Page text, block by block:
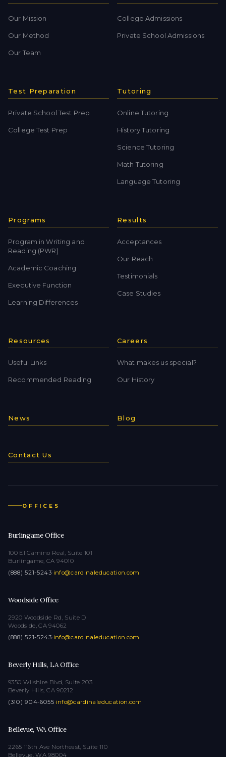
Our Mission
Our Method
Our Team
College Admissions
Private School Admissions
Test Preparation
Private School Test Prep
College Test Prep
Tutoring
Online Tutoring
History Tutoring
Science Tutoring
Math Tutoring
Language Tutoring
Programs
Program in Writing and
Reading (PWR)
Academic Coaching
Executive Function
Learning Differences
Results
Acceptances
Our Reach
Testimonials
Case Studies
Resources
Useful Links
Recommended Reading
Careers
What makes us special?
Our History
News Blog
Contact Us
OFFICES
Burlingame Office
100 El Camino Real, Suite 101
Burlingame, CA 94010
(888) 521-5243·info@cardinaleducation.com
Woodside Office
2920 Woodside Rd, Suite D
Woodside, CA 94062
(888) 521-5243·info@cardinaleducation.com
Beverly Hills, LA Office
9350 Wilshire Blvd, Suite 203
Beverly Hills, CA 90212
(310) 904-6055·info@cardinaleducation.com
Bellevue, WA Office
2265 116th Ave Northeast, Suite 110
Bellevue, WA 98004